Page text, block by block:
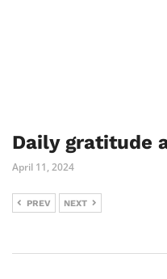
Daily gratitude
April 11, 2024
PREV NEXT